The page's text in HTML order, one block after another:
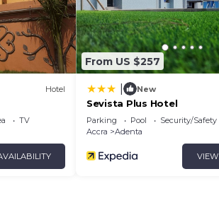
Hotel
TV
From US $257
New
Sevista Plus Hotel
Parking Pool
Security/Safety
Accra
Adenta